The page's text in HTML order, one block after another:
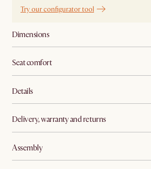
Try our configurator tool
Dimensions
Seat comfort
Details
Delivery, warranty and returns
Assembly